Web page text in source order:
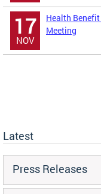
17
NOV
Health
Meeting
Latest
Press Releases